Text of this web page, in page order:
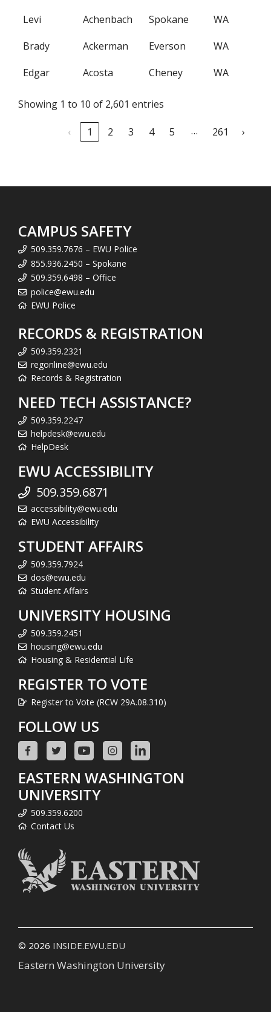
Levi
Achenbach Spokane
WA
Brady
Ackerman Everson
WA
Edgar
Acosta Cheney WA
Showing 1 to 10 of 2,601 entries
‹ 1 2 3 4 5 … 261 ›
CAMPUS SAFETY
509.359.7676 – EWU Police
855.936.2450 – Spokane
509.359.6498 – Office
police@ewu.edu
EWU Police
RECORDS & REGISTRATION
509.359.2321
regonline@ewu.edu
Records & Registration
NEED TECH ASSISTANCE?
509.359.2247
helpdesk@ewu.edu
HelpDesk
EWU ACCESSIBILITY
509.359.6871
accessibility@ewu.edu
EWU Accessibility
STUDENT AFFAIRS
509.359.7924
dos@ewu.edu
Student Affairs
UNIVERSITY HOUSING
509.359.2451
housing@ewu.edu
Housing & Residential Life
REGISTER TO VOTE
Register to Vote (RCW 29A.08.310)
FOLLOW US
EASTERN WASHINGTON
UNIVERSITY
509.359.6200
Contact Us
© 2026 INSIDE.EWU.EDU
Eastern Washington University